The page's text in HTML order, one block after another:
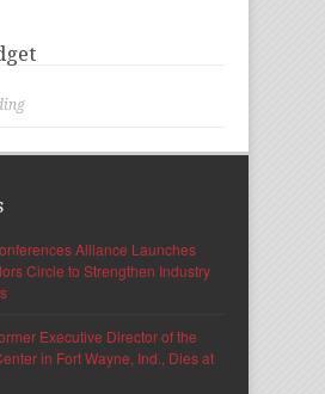
Alliance Launches
Circle to Strengthen Industry
Executive Director of the
in Fort Wayne, Ind., Dies at